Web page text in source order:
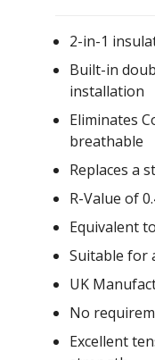
2-in-1
Built-in
installation
Eliminates
breathable
Replaces a
R-Value of
Equivalent
Suitable for
UK
No
Excellent